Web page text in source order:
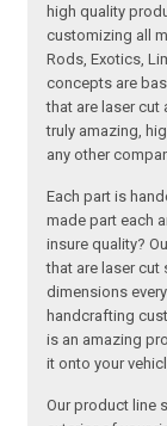
high quality
customizing all
Rods, Exotics,
concepts are
that are laser
truly amazing,
any other
Each part is
made part each
insure quality?
that are laser cut
dimensions
handcrafting
is an amazing
it onto your
Our product line